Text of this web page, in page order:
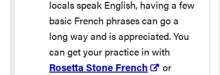
locals speak English, having a few
basic French phrases can go a
long way and is appreciated. You
can get your practice in with
Rosetta Stone French
or